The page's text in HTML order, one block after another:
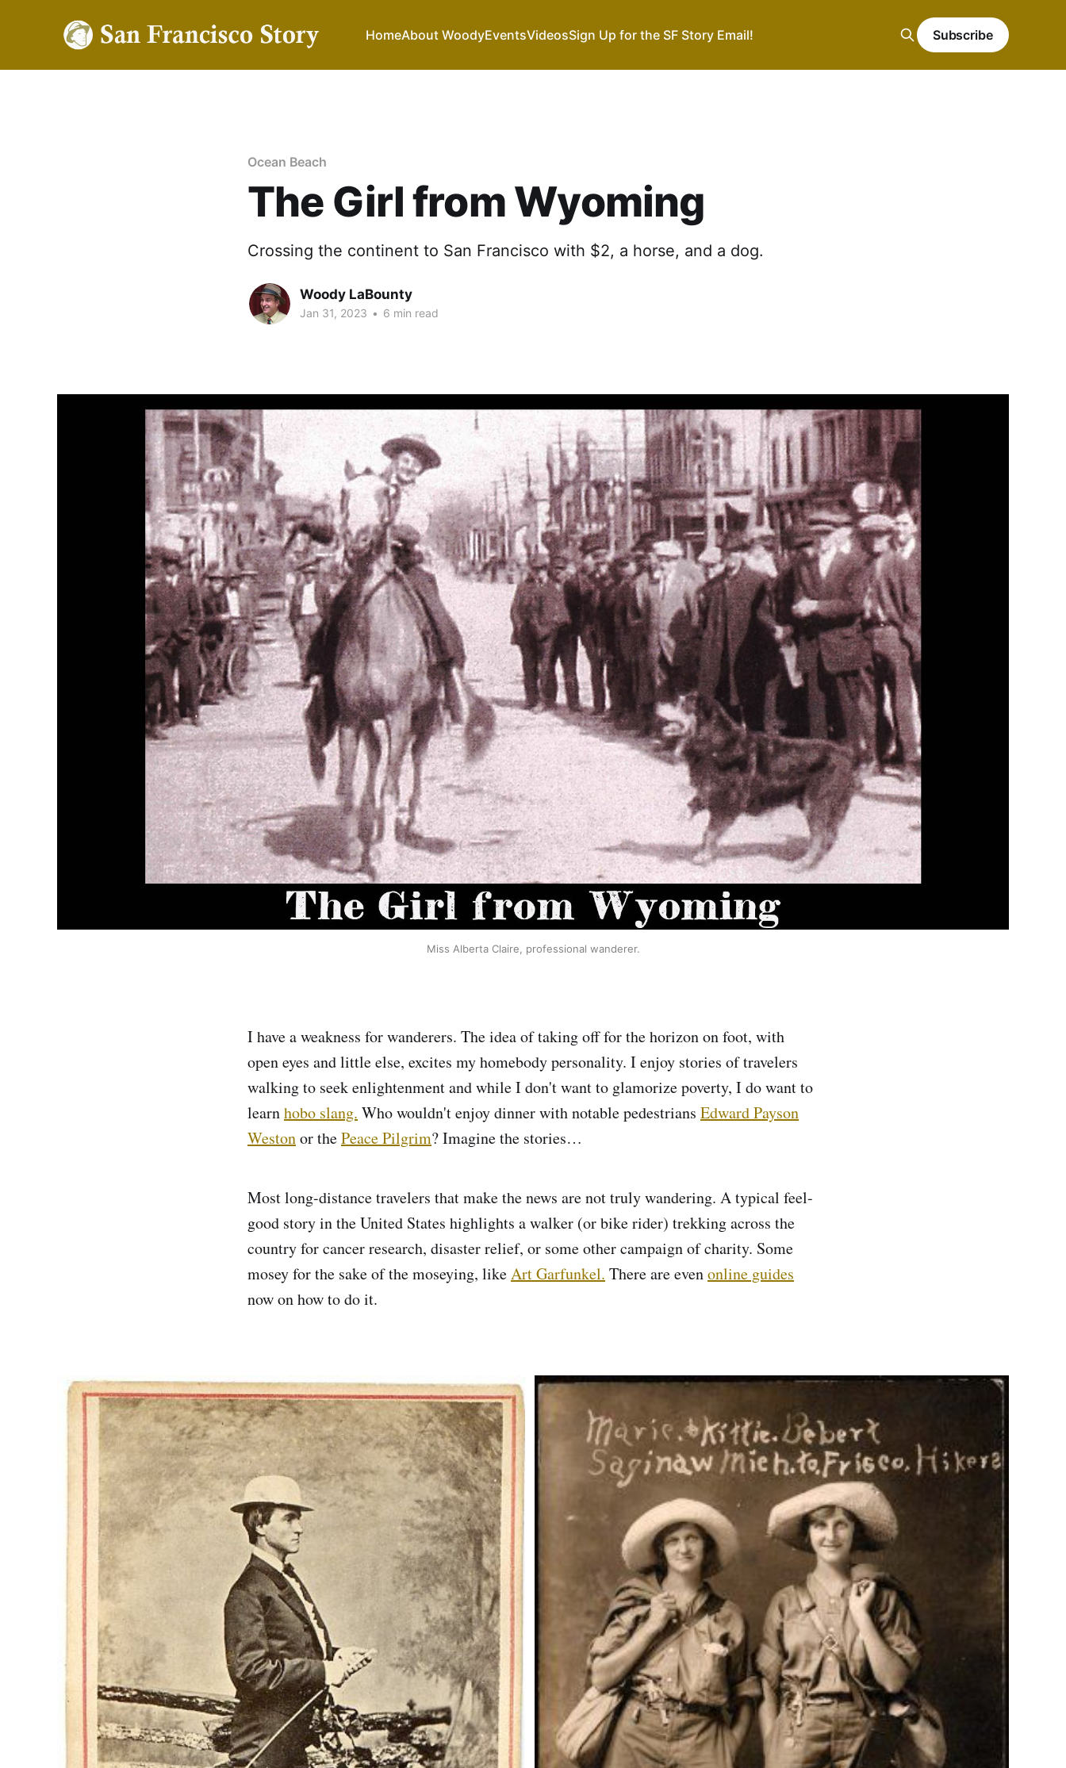
HomeAbout WoodyEventsVideosSign Up for the SF Story Email! Subscribe
Ocean Beach
The Girl from Wyoming
Crossing the continent to San Francisco with $2, a horse, and a dog.
Woody LaBounty
Jan 31, 2023 • 6 min read
Miss Alberta Claire, professional wanderer.
I have a weakness for wanderers. The idea of taking off for the horizon on foot, with
open eyes and little else, excites my homebody personality. I enjoy stories of travelers
walking to seek enlightenment and while I don't want to glamorize poverty, I do want to
learnhobo slang. Who wouldn't enjoy dinner with notable pedestrians Edward Payson
Westonor thePeace Pilgrim? Imagine the stories…
Most long-distance travelers that make the news are not truly wandering. A typical feel-
good story in the United States highlights a walker (or bike rider) trekking across the
country for cancer research, disaster relief, or some other campaign of charity. Some
mosey for the sake of the moseying, likeArt Garfunkel. There are evenonline guides
now on how to do it.